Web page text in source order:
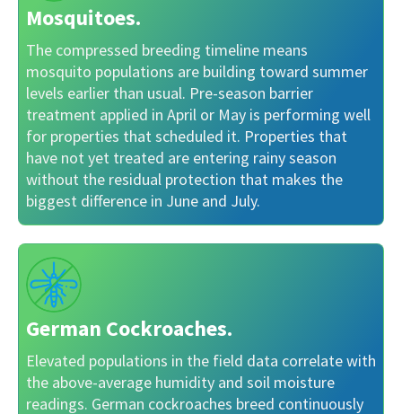
Mosquitoes.
The compressed breeding timeline means
mosquito populations are building toward summer
levels earlier than usual. Pre-season barrier
treatment applied in April or May is performing well
for properties that scheduled it. Properties that
have not yet treated are entering rainy season
without the residual protection that makes the
biggest difference in June and July.
German Cockroaches.
Elevated populations in the field data correlate with
the above-average humidity and soil moisture
readings. German cockroaches breed continuously